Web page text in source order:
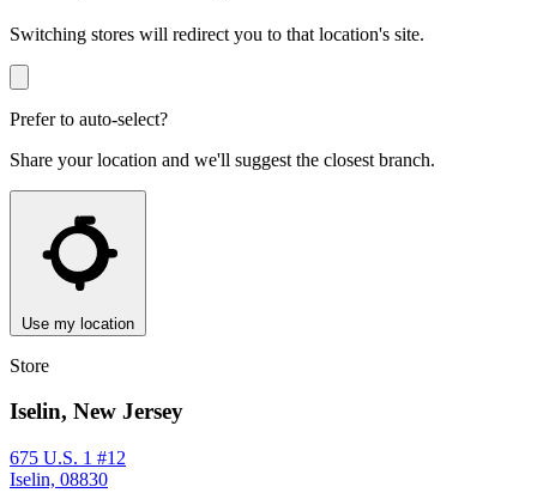
Switching stores will redirect you to that location's site.
Prefer to auto-select?
Share your location and we'll suggest the closest branch.
Use my location
Store
Iselin, New Jersey
675 U.S. 1 #12
Iselin, 08830